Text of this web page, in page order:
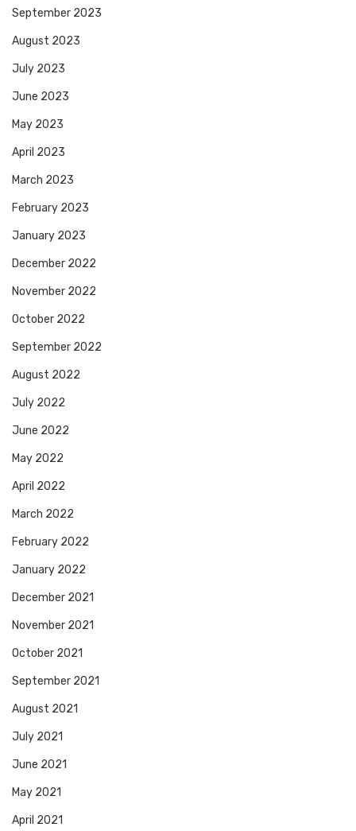
September 2023
August 2023
July 2023
June 2023
May 2023
April 2023
March 2023
February 2023
January 2023
December 2022
November 2022
October 2022
September 2022
August 2022
July 2022
June 2022
May 2022
April 2022
March 2022
February 2022
January 2022
December 2021
November 2021
October 2021
September 2021
August 2021
July 2021
June 2021
May 2021
April 2021